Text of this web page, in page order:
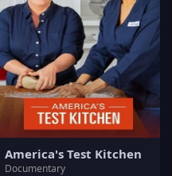
America's Test Kitchen
Documentary